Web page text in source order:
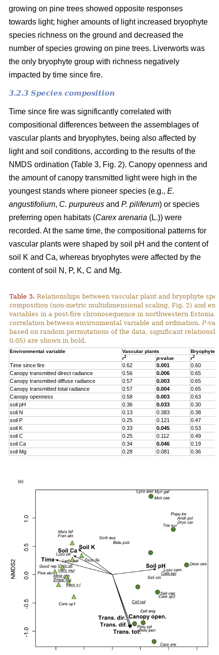
growing on pine trees showed opposite responses
towards light; higher amounts of light increased bryophyte
species richness on the ground and decreased the
number of species growing on pine trees. Liverworts was
the only bryophyte group with richness negatively
impacted by time since fire.
3.2.3 Species composition
Time since fire was significantly correlated with
compositional differences between the assemblages of
vascular plants and bryophytes, being also affected by
light and soil conditions, according to the results of the
NMDS ordination (Table 3, Fig. 2). Canopy openness and
the amount of canopy transmitted light were high in the
youngest stands where pioneer species (e.g., E.
angustifolium, C. purpureus and P. piliferum) or species
preferring open habitats (Carex arenaria (L.)) were
recorded. At the same time, the compositional patterns for
vascular plants were shaped by soil pH and the content of
soil K and Ca, whereas bryophytes were affected by the
content of soil N, P, K, C and Mg.
Table 3. Relationships between vascular plant and bryophyte
composition (non-metric multidimensional scaling, Fig. 2) and
variables in a post-fire chronosequence in northwestern Estonia.
correlation between environmental variable and ordination. P-
based on random permutations of the data, significant
0.05) are shown in bold.
Environmental variable Vascular plants
Bryophytes
r2 p-value r2
Time since fire 0.62 0.001
0.60
Canopy transmitted direct radiance
0.56 0.006
0.65
Canopy transmitted diffuse radiance
0.57 0.003
0.65
Canopy transmitted total radiance
0.57 0.004
0.65
Canopy openness
0.58 0.003
0.63
soil pH
0.36 0.033
0.30
soil N
0.13 0.383
0.38
soil P
0.25 0.121
0.47
soil K
0.33 0.045
0.53
soil C
0.25 0.112
0.49
soil Ca
0.34 0.046
0.19
soil Mg
0.28 0.081 0.36